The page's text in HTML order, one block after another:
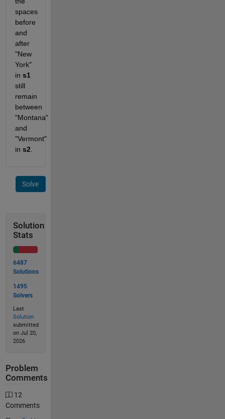
spaces
before
and
after
"New
York"
in s1
still
remain
between
"Montana"
and
"Vermont"
in s2
Solve
Solution
Stats
6487
Solutions
1495
Solvers
Last
Solution
submitted
on Jul 20,
2026
Problem
Comments
12
Comments